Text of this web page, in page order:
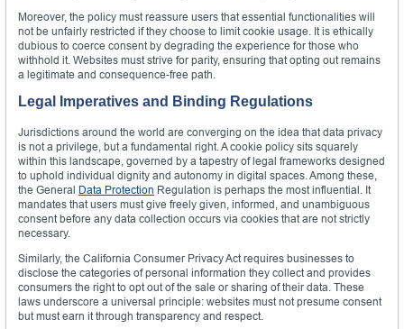
Moreover, the policy must reassure users that essential functionalities will
not be unfairly restricted if they choose to limit cookie usage. It is ethically
dubious to coerce consent by degrading the experience for those who
withhold it. Websites must strive for parity, ensuring that opting out remains
a legitimate and consequence-free path.
Legal Imperatives and Binding Regulations
Jurisdictions around the world are converging on the idea that data privacy
is not a privilege, but a fundamental right. A cookie policy sits squarely
within this landscape, governed by a tapestry of legal frameworks designed
to uphold individual dignity and autonomy in digital spaces. Among these,
the General Data Protection Regulation is perhaps the most influential. It
mandates that users must give freely given, informed, and unambiguous
consent before any data collection occurs via cookies that are not strictly
necessary.
Similarly, the California Consumer Privacy Act requires businesses to
disclose the categories of personal information they collect and provides
consumers the right to opt out of the sale or sharing of their data. These
laws underscore a universal principle: websites must not presume consent
but must earn it through transparency and respect.